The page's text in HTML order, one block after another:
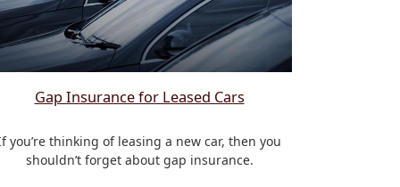
Gap Insurance for Leased Cars
you’re thinking of leasing a new car, then you
shouldn’t forget about gap insurance.